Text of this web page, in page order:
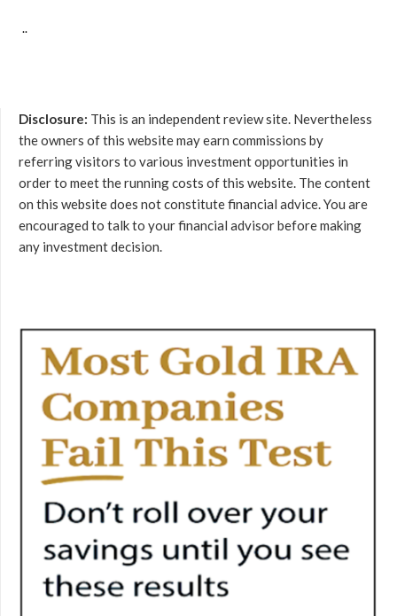
..
Disclosure: This is an independent review site. Nevertheless
the owners of this website may earn commissions by
referring visitors to various investment opportunities in
order to meet the running costs of this website. The content
on this website does not constitute financial advice. You are
encouraged to talk to your financial advisor before making
any investment decision.